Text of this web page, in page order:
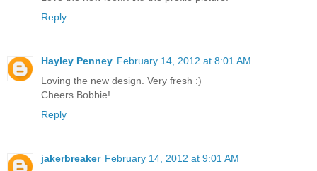
Reply
Hayley Penney February 14, 2012 at 8:01 AM
Loving the new design. Very fresh :)
Cheers Bobbie!
Reply
jakerbreaker February 14, 2012 at 9:01 AM